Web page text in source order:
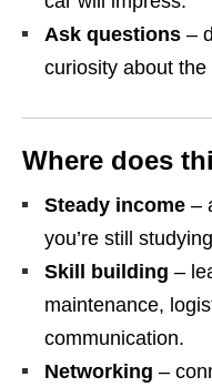
Ask questions –
curiosity about the
Where does
Steady income –
you’re still
Skill building –
maintenance,
communication.
Networking –